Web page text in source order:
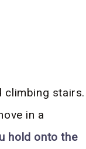
climbing stairs.
in a
hold onto the